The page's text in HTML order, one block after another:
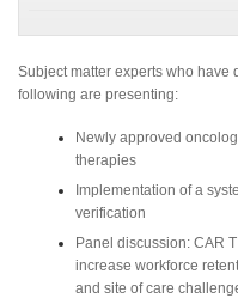
Subject matter experts who have
following are presenting:
Newly approved
therapies
Implementation of a
verification
Panel discussion: CAR
increase workforce
and site of care